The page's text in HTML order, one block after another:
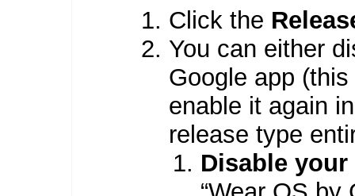
Click the
You can either
Google app
enable it again
release type
Disable your